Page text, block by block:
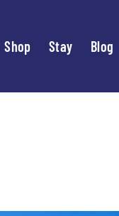
Shop Stay Blog